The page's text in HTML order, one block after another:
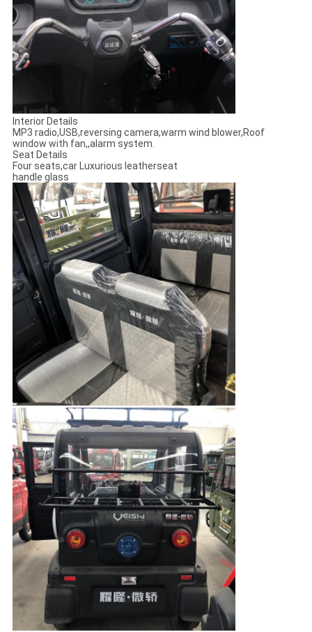
Interior Details
MP3 radio,USB,reversing camera,warm wind blower,Roof
window with fan,,alarm system.
Seat Details
Four seats,car Luxurious leatherseat
handle glass